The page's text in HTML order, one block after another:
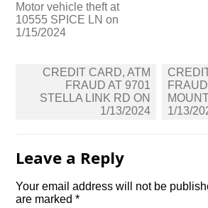
Motor vehicle theft at
10555 SPICE LN on
1/15/2024
Post
navigation
CREDIT CARD, ATM
FRAUD AT 9701
STELLA LINK RD ON
1/13/2024
1/13/
Leave a Reply
Your email address will not be
are marked*